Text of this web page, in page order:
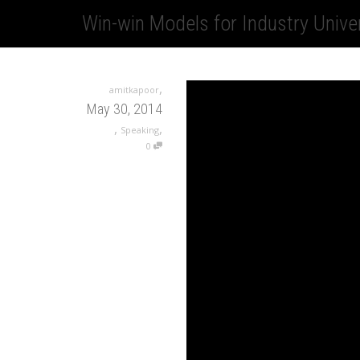
Win-win Models for Industry
amitkapoor,
May 30, 2014
, Speaking,
0